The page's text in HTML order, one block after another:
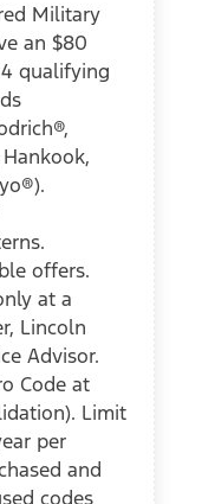
Military
an $80
qualifying
offers.
at a
Lincoln
Advisor.
Code at
Limit
per
and
codes